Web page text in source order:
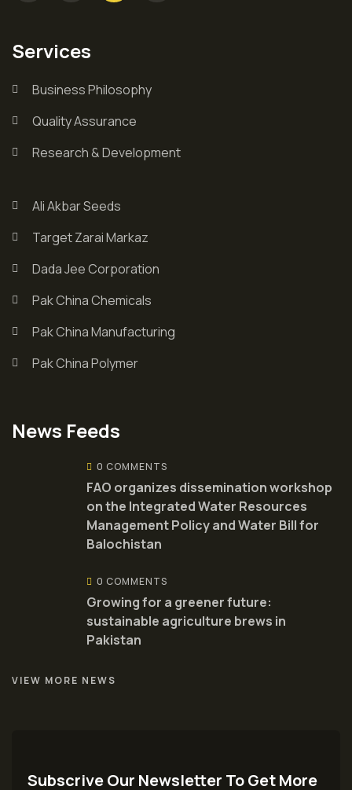
Services
Business Philosophy
Quality Assurance
Research & Development
Ali Akbar Seeds
Target Zarai Markaz
Dada Jee Corporation
Pak China Chemicals
Pak China Manufacturing
Pak China Polymer
News Feeds
0 COMMENTS
FAO organizes dissemination workshop
on the Integrated Water Resources
Management Policy and Water Bill for
Balochistan
0 COMMENTS
Growing for a greener future:
sustainable agriculture brews in
Pakistan
VIEW MORE NEWS
Subscrive Our Newsletter To Get More